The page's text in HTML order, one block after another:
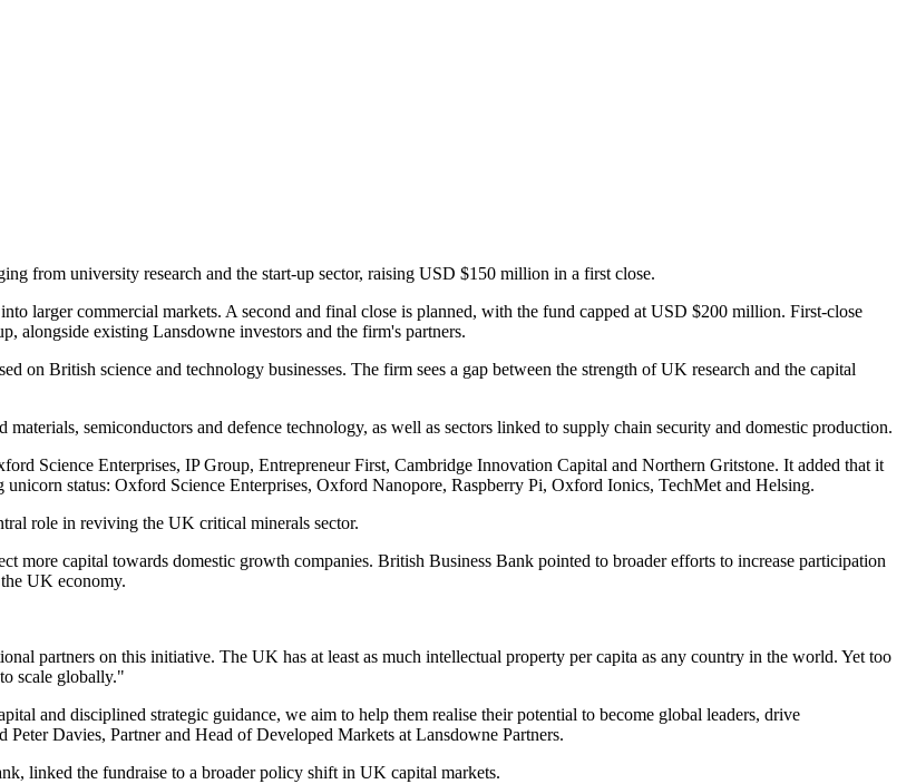
from university research and the start-up sector, raising USD $150 million in a first close.
larger commercial markets. A second and final close is planned, with the fund capped at USD $200 million. First-close
alongside existing Lansdowne investors and the firm's partners.
on British science and technology businesses. The firm sees a gap between the strength of UK research and the capital
semiconductors and defence technology, as well as sectors linked to supply chain security and domestic production.
Science Enterprises, IP Group, Entrepreneur First, Cambridge Innovation Capital and Northern Gritstone. It added that it
status: Oxford Science Enterprises, Oxford Nanopore, Raspberry Pi, Oxford Ionics, TechMet and Helsing.
role in reviving the UK critical minerals sector.
more capital towards domestic growth companies. British Business Bank pointed to broader efforts to increase participation
UK economy.
partners on this initiative. The UK has at least as much intellectual property per capita as any country in the world. Yet too
scale globally."
and disciplined strategic guidance, we aim to help them realise their potential to become global leaders, drive
Davies, Partner and Head of Developed Markets at Lansdowne Partners.
linked the fundraise to a broader policy shift in UK capital markets.